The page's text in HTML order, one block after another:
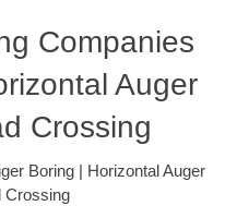
Companies
Auger
Crossing
Boring | Horizontal Auger
Crossing